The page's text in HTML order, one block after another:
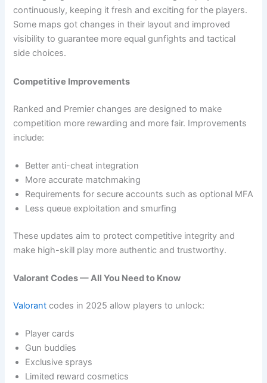
continuously, keeping it fresh and exciting for the players.
Some maps got changes in their layout and improved
visibility to guarantee more equal gunfights and tactical
side ​‍​‌‍​‍‌choices.
Competitive Improvements
Ranked and Premier changes are designed to make
competition more rewarding and more fair. Improvements
include:
Better anti-cheat integration
More accurate matchmaking
Requirements for secure accounts such as optional MFA
Less queue exploitation and smurfing
These updates aim to protect competitive integrity and
make high-skill play more authentic and trustworthy.
Valorant Codes — All You Need to Know
Valorant codes in 2025 allow players to unlock:
Player cards
Gun buddies
Exclusive sprays
Limited reward cosmetics